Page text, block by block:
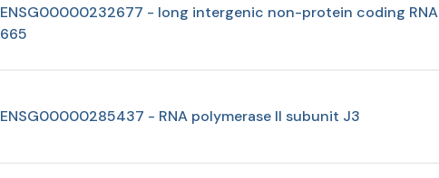
ENSG00000232677 - long intergenic non-protein coding RNA
665
ENSG00000285437 - RNA polymerase II subunit J3